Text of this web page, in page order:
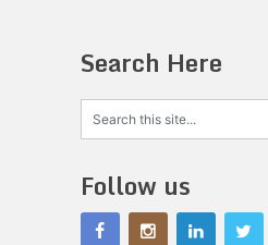
Search Here
Follow us